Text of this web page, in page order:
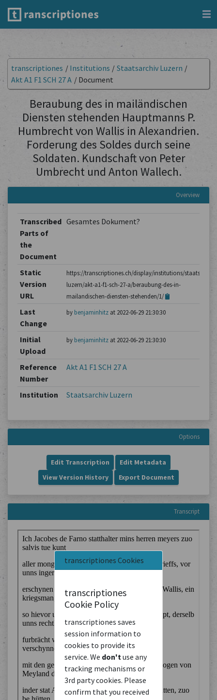
transcriptiones Cookies
transcriptiones
Cookie Policy
transcriptiones saves
session information to
cookies to provide its
service. We don't use any
tracking mechanisms or
3rd party cookies. Please
confirm that you received
transcriptiones / Institutions / Staatsarchiv Luzern /
Akt A1 F1 SCH 27 A / Document
Beraubung des in mailändischen
Diensten stehenden Hauptmanns P.
Humbrecht von Wallis in Alexandrien.
Forderung des Soldes durch seine
Soldaten. Kundschaft von Peter
Umbrecht und Anton Wallech.
Overview
Transcribed
Parts of
the
Document
Gesamtes Dokument?
Static
Version
URL
https://transcriptiones.ch/display/institutions/
luzern/akt-a1-f1-sch-27-a/beraubung-des-in-
mailandischen-diensten-stehenden/1/
Last
Change
by benjaminhitzat 2022-06-29 21:30:30
Initial
Upload
by benjaminhitzat 2022-06-29 21:30:30
Reference
Number
Akt A1 F1 SCH 27 A
Institution Staatsarchiv Luzern
Options
Edit Transcription
Edit Metadata
View Version History
Export Document
Transcript